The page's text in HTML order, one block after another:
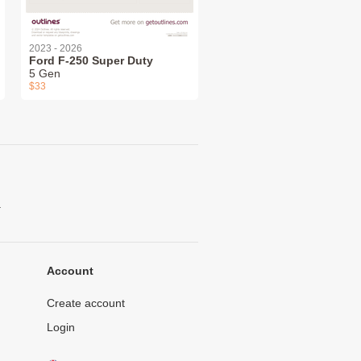
2023 - 2026
Ford F-250 Super Duty
5 Gen
$33
Account
Create account
Login